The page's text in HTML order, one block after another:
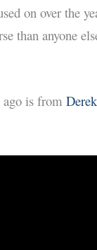
on over the
than anyone
ago is from